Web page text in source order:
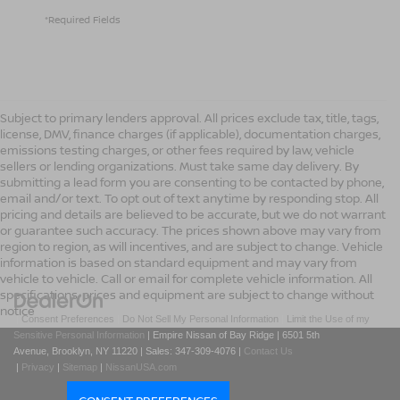
*Required Fields
Subject to primary lenders approval. All prices exclude tax, title, tags,
license, DMV, finance charges (if applicable), documentation charges,
emissions testing charges, or other fees required by law, vehicle
sellers or lending organizations. Must take same day delivery. By
submitting a lead form you are consenting to be contacted by phone,
email and/or text. To opt out of text anytime by responding stop. All
pricing and details are believed to be accurate, but we do not warrant
or guarantee such accuracy. The prices shown above may vary from
region to region, as will incentives, and are subject to change. Vehicle
information is based on standard equipment and may vary from
vehicle to vehicle. Call or email for complete vehicle information. All
specifications, prices and equipment are subject to change without
notice
|Consent Preferences Do Not Sell My Personal Information
Limit the Use of my
Sensitive Personal Information
| Empire Nissan of Bay Ridge | 6501 5th
Avenue, Brooklyn, NY 11220 | Sales: 347-309-4076 | Contact Us
| Privacy | Sitemap | NissanUSA.com